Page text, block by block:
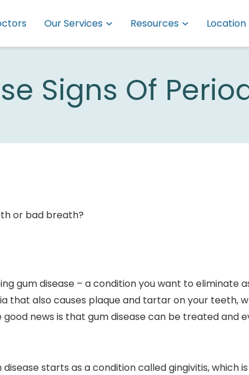
Our Services Resources Location
Signs Of
or bad breath?
gum disease – a condition you want to eliminate
that also causes plaque and tartar on your teeth,
news is that gum disease can be treated and
starts as a condition called gingivitis, which is